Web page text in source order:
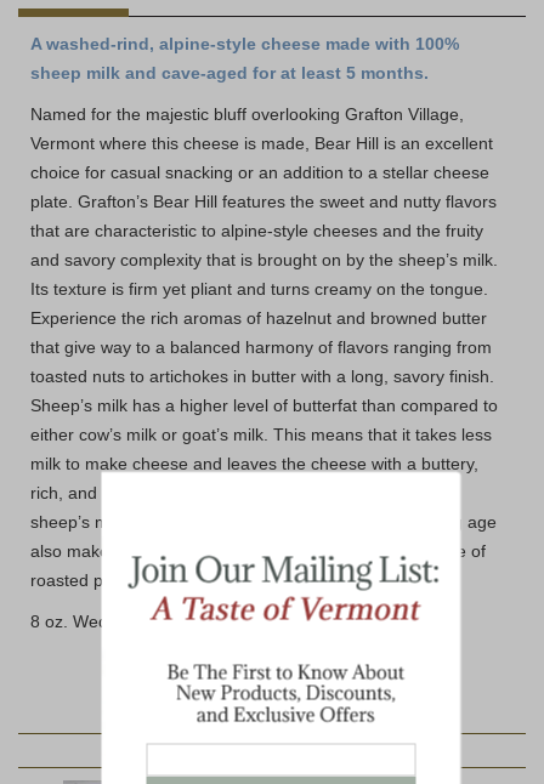
A washed-rind, alpine-style cheese made with 100%
sheep milk and cave-aged for at least 5 months.
Named for the majestic bluff overlooking Grafton Village,
Vermont where this cheese is made, Bear Hill is an excellent
choice for casual snacking or an addition to a stellar cheese
plate. Grafton’s Bear Hill features the sweet and nutty flavors
that are characteristic to alpine-style cheeses and the fruity
and savory complexity that is brought on by the sheep’s milk.
Its texture is firm yet pliant and turns creamy on the tongue.
Experience the rich aromas of hazelnut and browned butter
that give way to a balanced harmony of flavors ranging from
toasted nuts to artichokes in butter with a long, savory finish.
Sheep’s milk has a higher level of butterfat than compared to
either cow’s milk or goat’s milk. This means that it takes less
milk to make cheese and leaves the cheese with a buttery,
rich, and fruity flavor. Bear Hill delivers the sweetness of
sheep’s milk without any barnyard aromas and its young age
also makes it a perfect candidate for melting over a plate of
roasted potatoes, true to the alpine-style.
8 oz. Wedge (avg.)
YOU MAY ALSO LIKE: